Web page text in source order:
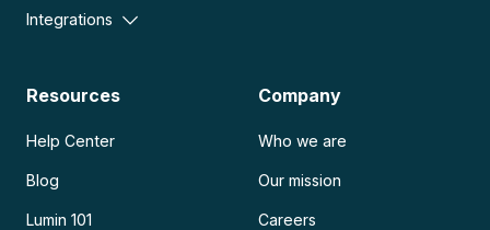
Integrations
Resources
Help Center
Blog
Lumin 101
Company
Who we are
Our mission
Careers